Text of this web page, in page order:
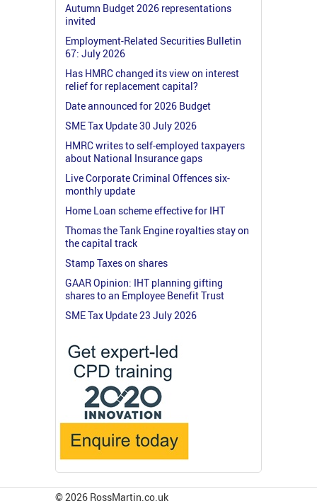
Autumn Budget 2026 representations
invited
Employment-Related Securities Bulletin
67: July 2026
Has HMRC changed its view on interest
relief for replacement capital?
Date announced for 2026 Budget
SME Tax Update 30 July 2026
HMRC writes to self-employed taxpayers
about National Insurance gaps
Live Corporate Criminal Offences six-
monthly update
Home Loan scheme effective for IHT
Thomas the Tank Engine royalties stay on
the capital track
Stamp Taxes on shares
GAAR Opinion: IHT planning gifting
shares to an Employee Benefit Trust
SME Tax Update 23 July 2026
© 2026 RossMartin.co.uk